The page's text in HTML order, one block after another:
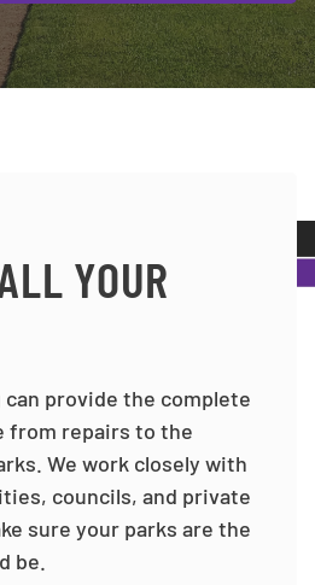
YOUR
provide the complete
from repairs to the
We work closely with
councils, and private
sure your parks are the
be.